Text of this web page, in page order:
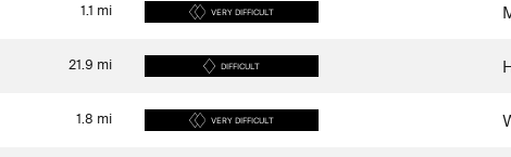
1.1 mi VERY DIFFICULT
21.9 mi DIFFICULT
1.8 mi VERY DIFFICULT